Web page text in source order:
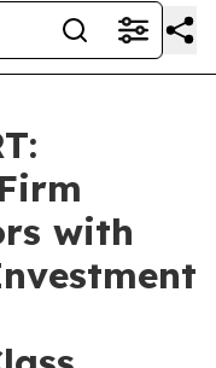
with